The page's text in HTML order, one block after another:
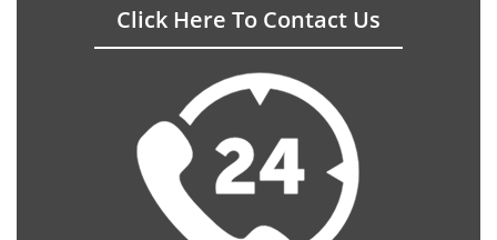
Click Here To Contact Us